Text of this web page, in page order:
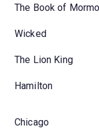
The Book of
Wicked
The Lion King
Hamilton
Chicago